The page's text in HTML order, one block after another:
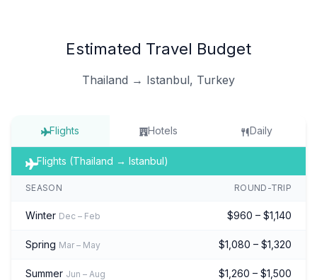
Estimated Travel Budget
Thailand → Istanbul, Turkey
Flights Hotels Daily
Flights (Thailand → Istanbul)
SEASON ROUND-TRIP
Winter Dec – Feb $960 – $1,140
Spring Mar – May $1,080 – $1,320
Summer Jun – Aug $1,260 – $1,500